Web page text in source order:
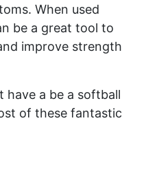
When used
be a great tool to
improve strength
have a be a softball
of these fantastic